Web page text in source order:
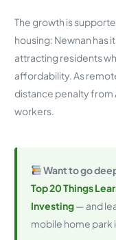
The growth is
housing: Newnan has
attracting residents
affordability. As
distance penalty from
workers.
Want to go
Top 20 Things
Investing— and
mobile home